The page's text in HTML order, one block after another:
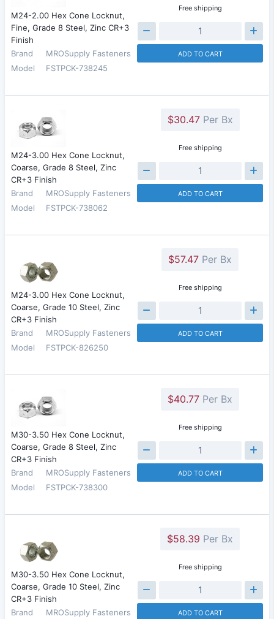
M24-2.00 Hex Cone Locknut,
Fine, Grade 8 Steel, Zinc CR+3
Finish
Brand
MROSupply Fasteners
Model
FSTPCK-738245
Free shipping
ADD TO CART
M24-3.00 Hex Cone Locknut,
Coarse, Grade 8 Steel, Zinc
CR+3 Finish
Brand
MROSupply Fasteners
Model
FSTPCK-738062
$30.47Per Bx
Free shipping
ADD TO CART
M24-3.00 Hex Cone Locknut,
Coarse, Grade 10 Steel, Zinc
CR+3 Finish
Brand
MROSupply Fasteners
Model
FSTPCK-826250
$57.47 Per Bx
Free shipping
ADD TO CART
M30-3.50 Hex Cone Locknut,
Coarse, Grade 8 Steel, Zinc
CR+3 Finish
Brand
MROSupply Fasteners
Model
FSTPCK-738300
$40.77 Per Bx
Free shipping
ADD TO CART
M30-3.50 Hex Cone Locknut,
Coarse, Grade 10 Steel, Zinc
CR+3 Finish
Brand
MROSupply Fasteners
$58.39 Per Bx
Free shipping
ADD TO CART